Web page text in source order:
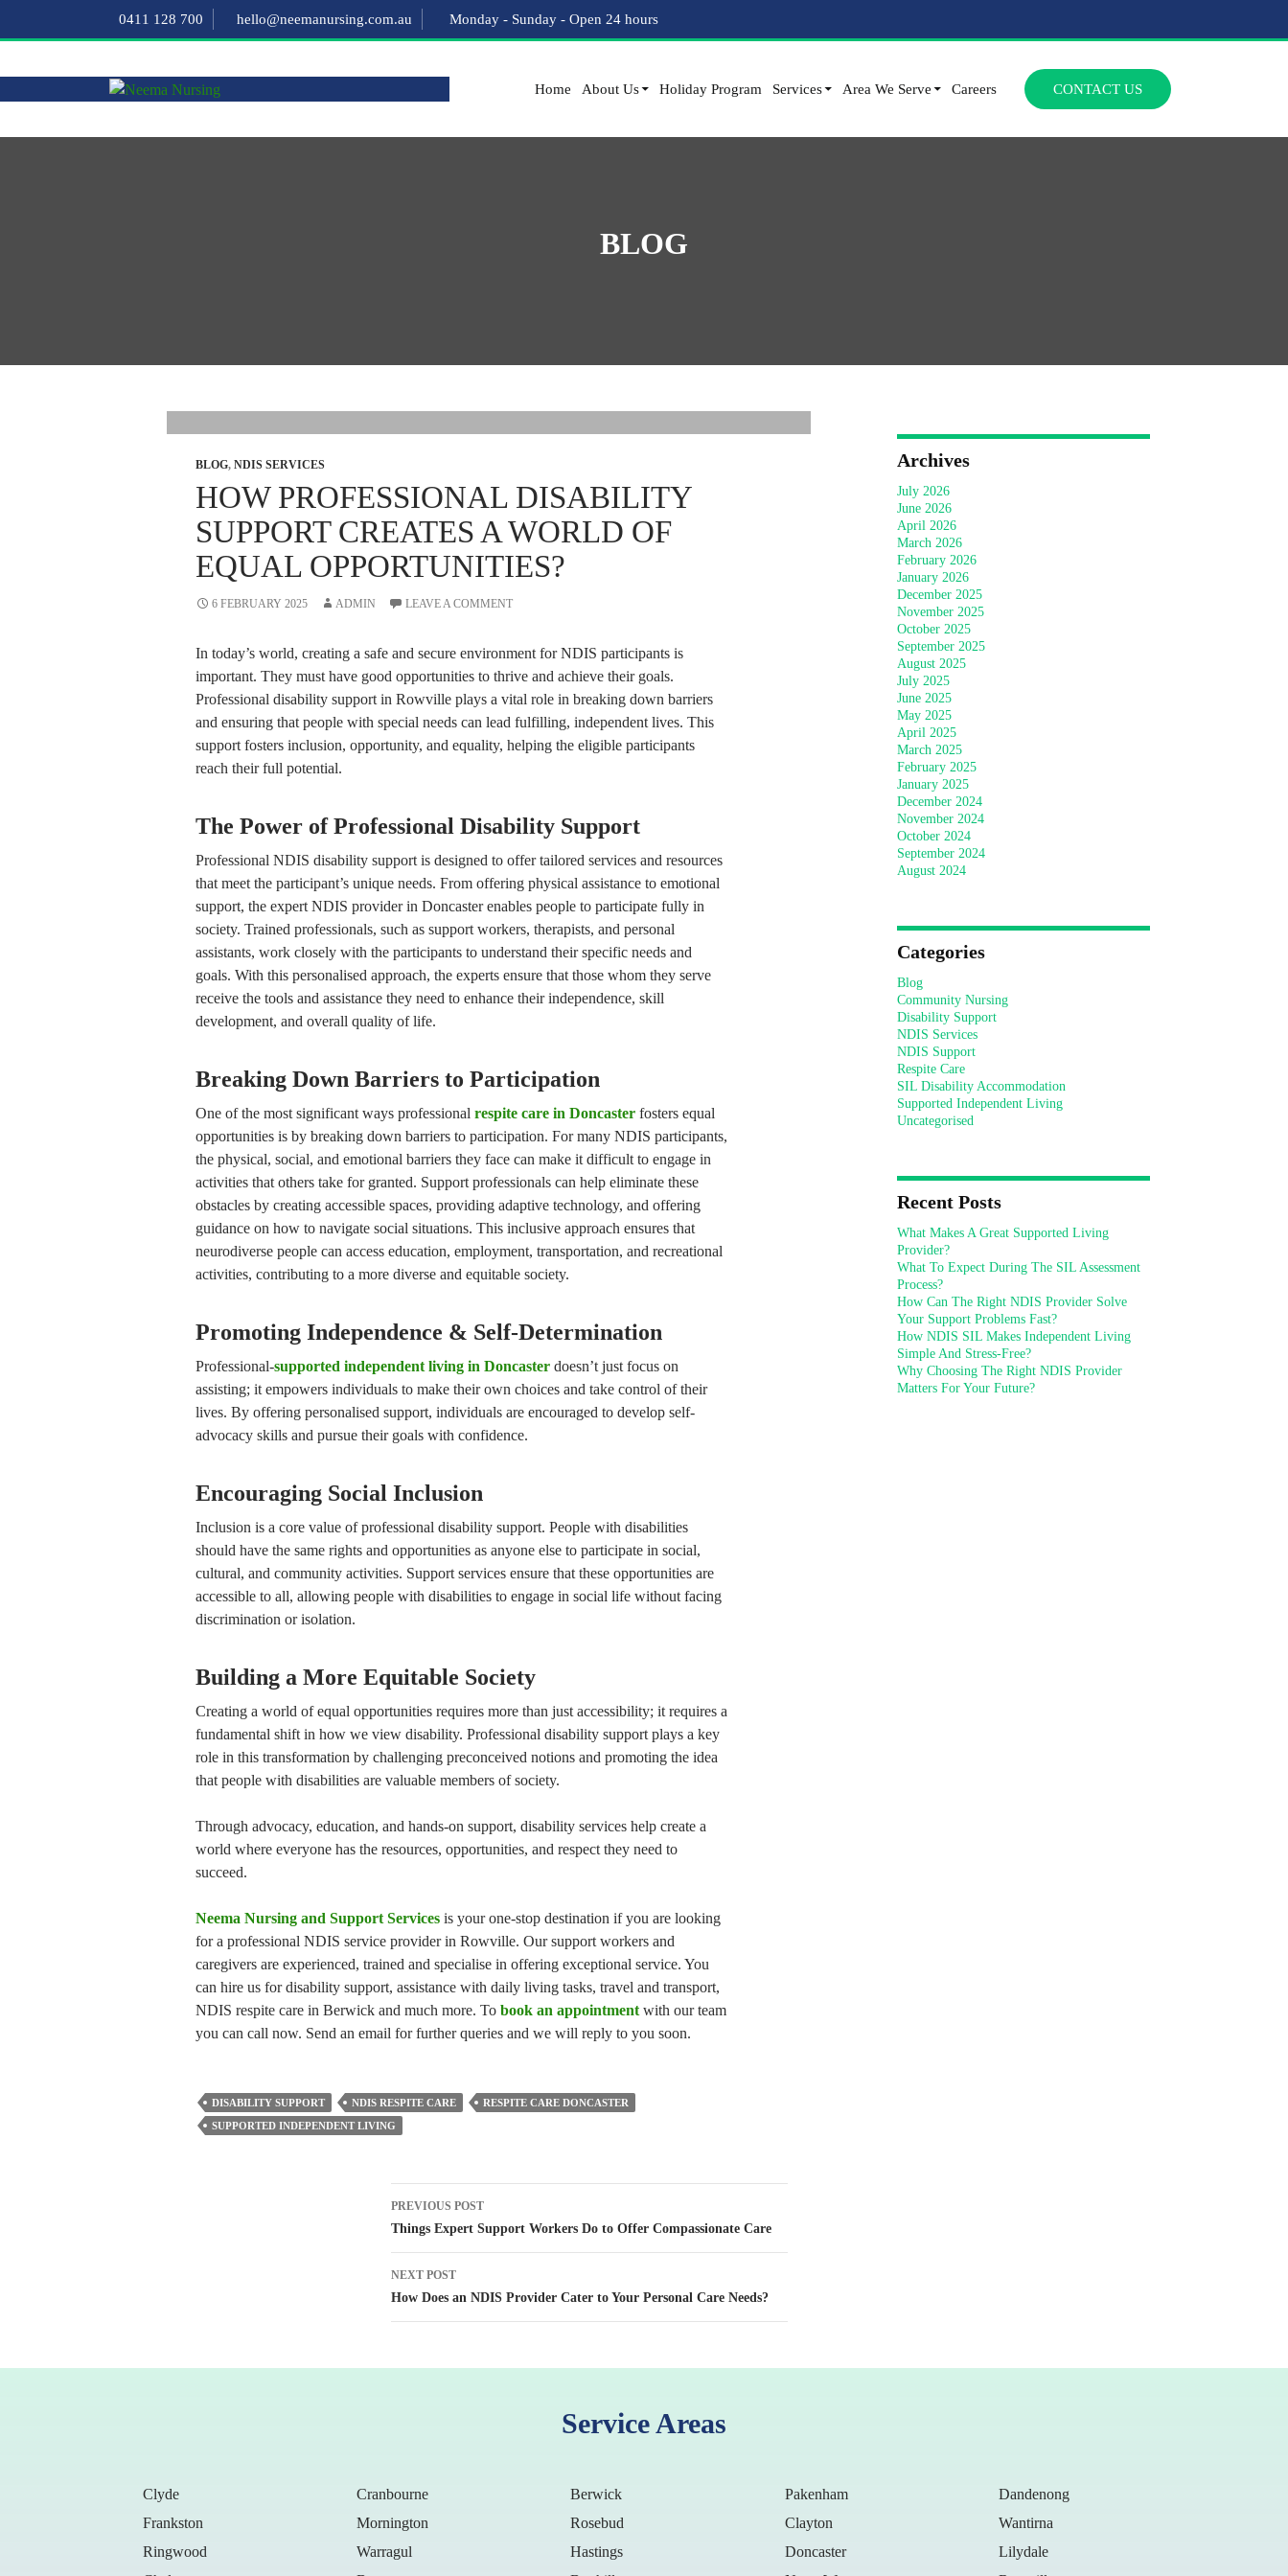
0411 128 700 hello@neemanursing.com.au Monday - Sunday - Open 24 hours
Home About Us Holiday Program Services Area We Serve Careers CONTACT US
BLOG
BLOG, NDIS SERVICES
HOW PROFESSIONAL DISABILITY
SUPPORT CREATES A WORLD OF
EQUAL OPPORTUNITIES?
6 FEBRUARY 2025 ADMIN LEAVE A COMMENT
In today’s world, creating a safe and secure environment for NDIS participants is
important. They must have good opportunities to thrive and achieve their goals.
Professional disability support in Rowville plays a vital role in breaking down barriers
and ensuring that people with special needs can lead fulfilling, independent lives. This
support fosters inclusion, opportunity, and equality, helping the eligible participants
reach their full potential.
The Power of Professional Disability Support
Professional NDIS disability support is designed to offer tailored services and resources
that meet the participant’s unique needs. From offering physical assistance to emotional
support, the expert NDIS provider in Doncaster enables people to participate fully in
society. Trained professionals, such as support workers, therapists, and personal
assistants, work closely with the participants to understand their specific needs and
goals. With this personalised approach, the experts ensure that those whom they serve
receive the tools and assistance they need to enhance their independence, skill
development, and overall quality of life.
Breaking Down Barriers to Participation
One of the most significant ways professional respite care in Doncasterfosters equal
opportunities is by breaking down barriers to participation. For many NDIS participants,
the physical, social, and emotional barriers they face can make it difficult to engage in
activities that others take for granted. Support professionals can help eliminate these
obstacles by creating accessible spaces, providing adaptive technology, and offering
guidance on how to navigate social situations. This inclusive approach ensures that
neurodiverse people can access education, employment, transportation, and recreational
activities, contributing to a more diverse and equitable society.
Promoting Independence & Self-Determination
Professional-supported independent living in Doncaster doesn’t just focus on
assisting; it empowers individuals to make their own choices and take control of their
lives. By offering personalised support, individuals are encouraged to develop self-
advocacy skills and pursue their goals with confidence.
Encouraging Social Inclusion
Inclusion is a core value of professional disability support. People with disabilities
should have the same rights and opportunities as anyone else to participate in social,
cultural, and community activities. Support services ensure that these opportunities are
accessible to all, allowing people with disabilities to engage in social life without facing
discrimination or isolation.
Building a More Equitable Society
Creating a world of equal opportunities requires more than just accessibility; it requires a
fundamental shift in how we view disability. Professional disability support plays a key
role in this transformation by challenging preconceived notions and promoting the idea
that people with disabilities are valuable members of society.
Through advocacy, education, and hands-on support, disability services help create a
world where everyone has the resources, opportunities, and respect they need to
succeed.
Neema Nursing and Support Servicesis your one-stop destination if you are looking
for a professional NDIS service provider in Rowville. Our support workers and
caregivers are experienced, trained and specialise in offering exceptional service. You
can hire us for disability support, assistance with daily living tasks, travel and transport,
NDIS respite care in Berwick and much more. To book an appointmentwith our team
you can call now. Send an email for further queries and we will reply to you soon.
DISABILITY SUPPORT NDIS RESPITE CARE
RESPITE CARE DONCASTER
SUPPORTED INDEPENDENT LIVING
PREVIOUS POST
Things Expert Support Workers Do to Offer Compassionate Care
NEXT POST
How Does an NDIS Provider Cater to Your Personal Care Needs?
Archives
July 2026
June 2026
April 2026
March 2026
February 2026
January 2026
December 2025
November 2025
October 2025
September 2025
August 2025
July 2025
June 2025
May 2025
April 2025
March 2025
February 2025
January 2025
December 2024
November 2024
October 2024
September 2024
August 2024
Categories
Blog
Community Nursing
Disability Support
NDIS Services
NDIS Support
Respite Care
SIL Disability Accommodation
Supported Independent Living
Uncategorised
Recent Posts
What Makes A Great Supported Living
Provider?
What To Expect During The SIL Assessment
Process?
How Can The Right NDIS Provider Solve
Your Support Problems Fast?
How NDIS SIL Makes Independent Living
Simple And Stress-Free?
Why Choosing The Right NDIS Provider
Matters For Your Future?
Service Areas
Clyde Cranbourne Berwick Pakenham
Dandenong
Frankston
Mornington Rosebud Clayton
Wantirna
Ringwood
Warragul Hastings Doncaster
Lilydale